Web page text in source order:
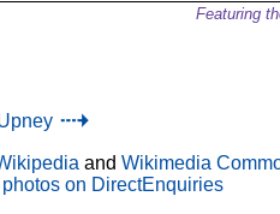
Featuring
and Wikimedia
on DirectEnquiries